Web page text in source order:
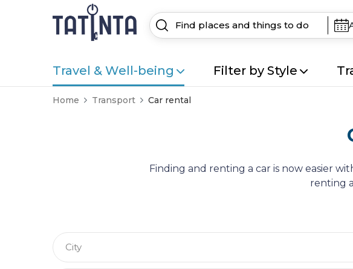
Travel & Well-being Filter by Style
Home Transport Car rental
Finding and renting a car is now easier
renting
City